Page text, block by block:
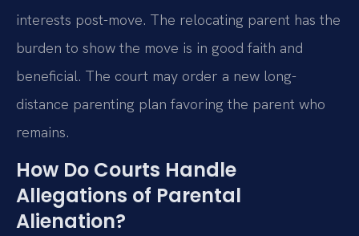
interests post-move. The relocating parent has the
burden to show the move is in good faith and
beneficial. The court may order a new long-
distance parenting plan favoring the parent who
remains.
How Do Courts Handle
Allegations of Parental
Alienation?